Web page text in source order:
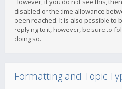
However, if you do not see this,
disabled or the time allowance
been reached. It is also possible to
replying to it, however, be sure to
doing so.
Formatting and Topic